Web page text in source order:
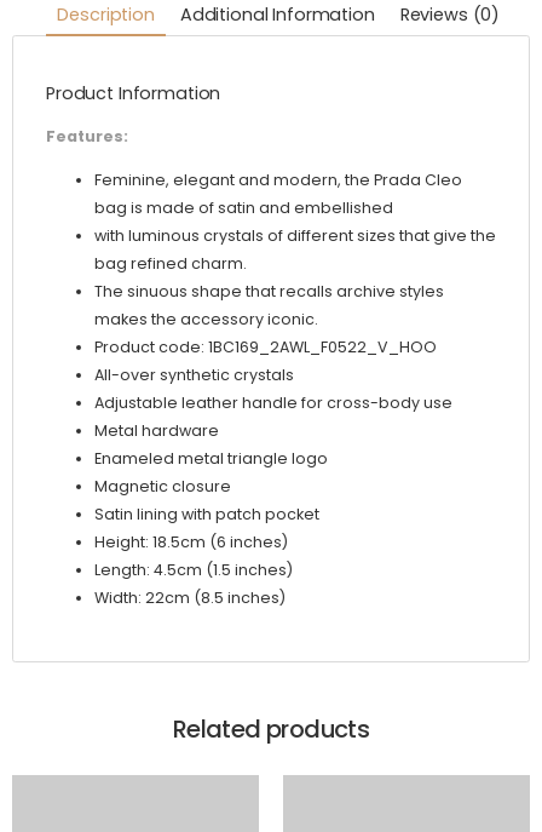
Description Additional Information Reviews (0)
Product Information
Features:
Feminine, elegant and modern, the Prada Cleo
bag is made of satin and embellished
with luminous crystals of different sizes that give the
bag refined charm.
The sinuous shape that recalls archive styles
makes the accessory iconic.
Product code: 1BC169_2AWL_F0522_V_HOO
All-over synthetic crystals
Adjustable leather handle for cross-body use
Metal hardware
Enameled metal triangle logo
Magnetic closure
Satin lining with patch pocket
Height: 18.5cm (6 inches)
Length: 4.5cm (1.5 inches)
Width: 22cm (8.5 inches)
Related products